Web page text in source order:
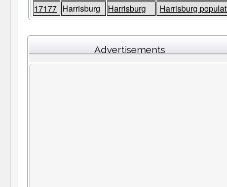
17177 Harrisburg Harrisburg Harrisburg
Advertisements